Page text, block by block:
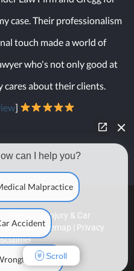
case. Their professionalism
touch made a world of
who's not only good at
about their clients.
]
Personal Injury & Car
|Sitemap | Privacy
can I help you?
Malpractice
Accident
DeathScroll